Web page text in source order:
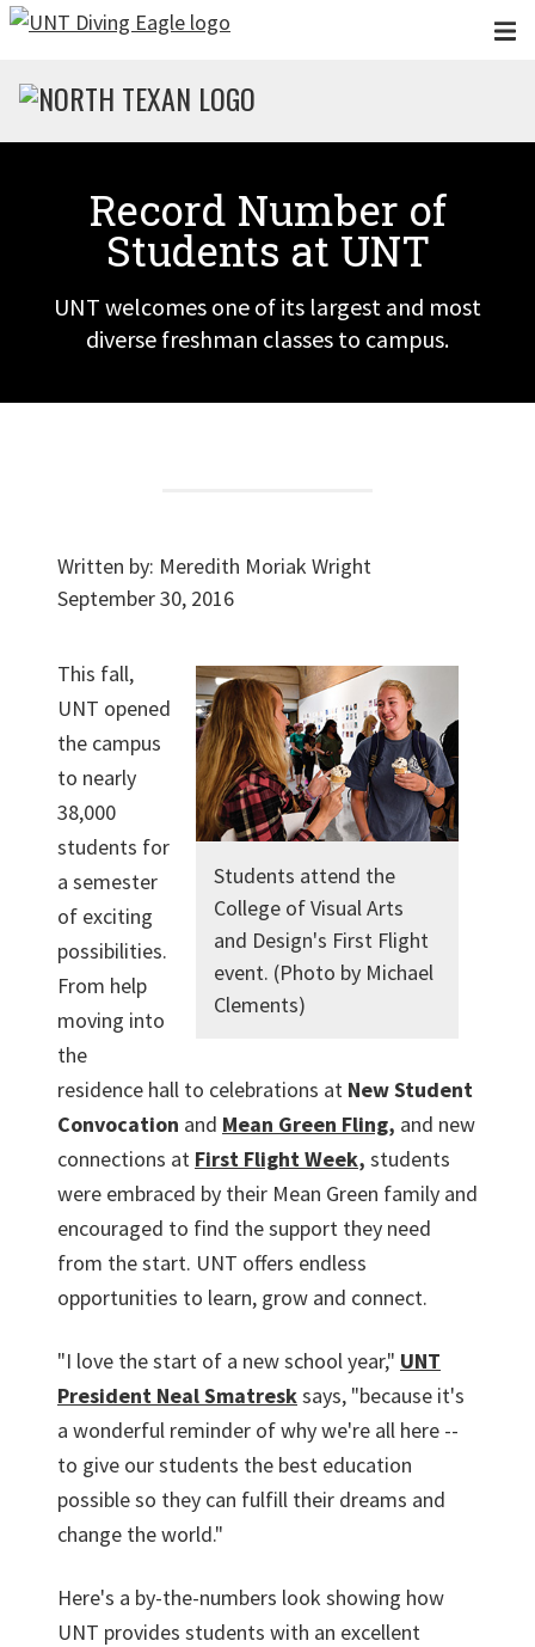
Skip to main content
Record Number of
Students at UNT
UNT welcomes one of its largest and most
diverse freshman classes to campus.
Written by: Meredith Moriak Wright
September 30, 2016
Students attend the
College of Visual Arts
and Design's First Flight
event. (Photo by Michael
Clements)
This fall,
UNT opened
the campus
to nearly
38,000
students for
a semester
of exciting
possibilities.
From help
moving into
the
residence hall to celebrations at New Student
Convocation and Mean Green Fling, and new
connections at First Flight Week, students
were embraced by their Mean Green family and
encouraged to find the support they need
from the start. UNT offers endless
opportunities to learn, grow and connect.
"I love the start of a new school year," UNT
President Neal Smatresksays, "because it's
a wonderful reminder of why we're all here --
to give our students the best education
possible so they can fulfill their dreams and
change the world."
Here's a by-the-numbers look showing how
UNT provides students with an excellent